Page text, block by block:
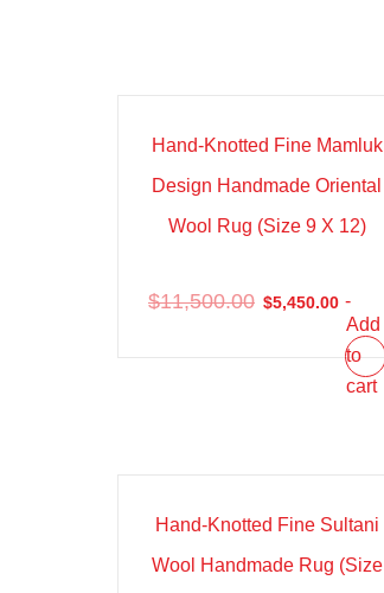
Sale!
Hand-Knotted Fine Mamluk
Design Handmade Oriental
Wool Rug (Size 9 X 12)
$11,500.00 $5,450.00 -
Add
to
cart
Sale!
Hand-Knotted Fine Sultani
Wool Handmade Rug (Size